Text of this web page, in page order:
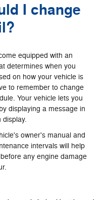
I change
equipped with an
determines when you
on how your vehicle is
to remember to change
Your vehicle lets you
displaying a message in
display.
owner's manual and
intervals will help
any engine damage